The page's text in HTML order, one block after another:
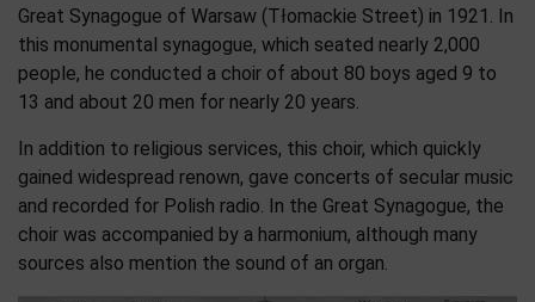
Great Synagogue of Warsaw (Tłomackie Street) in 1921. In
this monumental synagogue, which seated nearly 2,000
people, he conducted a choir of about 80 boys aged 9 to
13 and about 20 men for nearly 20 years.
In addition to religious services, this choir, which quickly
gained widespread renown, gave concerts of secular music
and recorded for Polish radio. In the Great Synagogue, the
choir was accompanied by a harmonium, although many
sources also mention the sound of an organ.